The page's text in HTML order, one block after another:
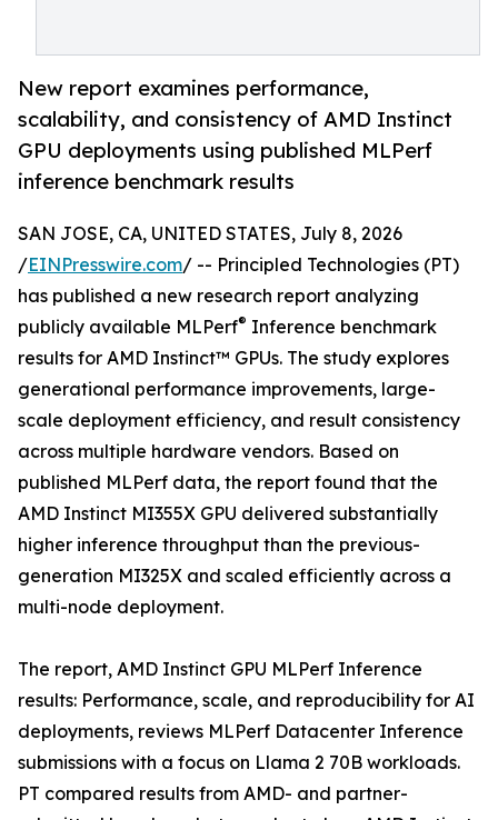
New report examines performance,
scalability, and consistency of AMD Instinct
GPU deployments using published MLPerf
inference benchmark results
SAN JOSE, CA, UNITED STATES, July 8, 2026
/EINPresswire.com/ -- Principled Technologies (PT)
has published a new research report analyzing
publicly available MLPerf® Inference benchmark
results for AMD Instinct™ GPUs. The study explores
generational performance improvements, large-
scale deployment efficiency, and result consistency
across multiple hardware vendors. Based on
published MLPerf data, the report found that the
AMD Instinct MI355X GPU delivered substantially
higher inference throughput than the previous-
generation MI325X and scaled efficiently across a
multi-node deployment.
The report, AMD Instinct GPU MLPerf Inference
results: Performance, scale, and reproducibility for AI
deployments, reviews MLPerf Datacenter Inference
submissions with a focus on Llama 2 70B workloads.
PT compared results from AMD- and partner-